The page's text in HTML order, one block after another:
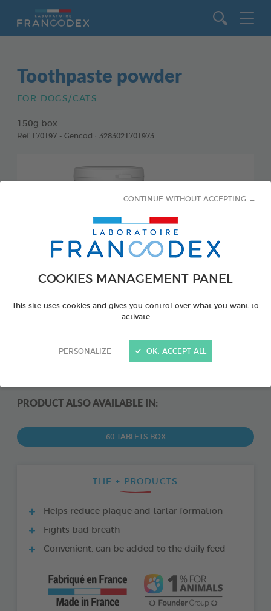
COOKIES MANAGEMENT PANEL
This site uses cookies and gives you control over what you want to
activate
PERSONALIZE
CONTINUE WITHOUT ACCEPTING →
OK, ACCEPT ALL
Toothpaste powder
FOR DOGS/CATS
150g box
Ref 170197 - Gencod : 3283021701973
PRODUCT ALSO AVAILABLE IN:
60 TABLETS BOX
THE + PRODUCTS
Helps reduce plaque and tartar formation
Fights bad breath
Convenient: can be added to the daily feed